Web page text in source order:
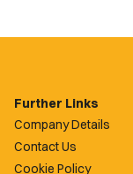
Further Links
Company Details
Contact Us
Cookie Policy